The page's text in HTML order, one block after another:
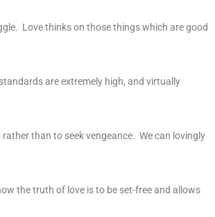
Love thinks on those things which are good
are extremely high, and virtually
than to seek vengeance. We can lovingly
the truth of love is to be set-free and allows